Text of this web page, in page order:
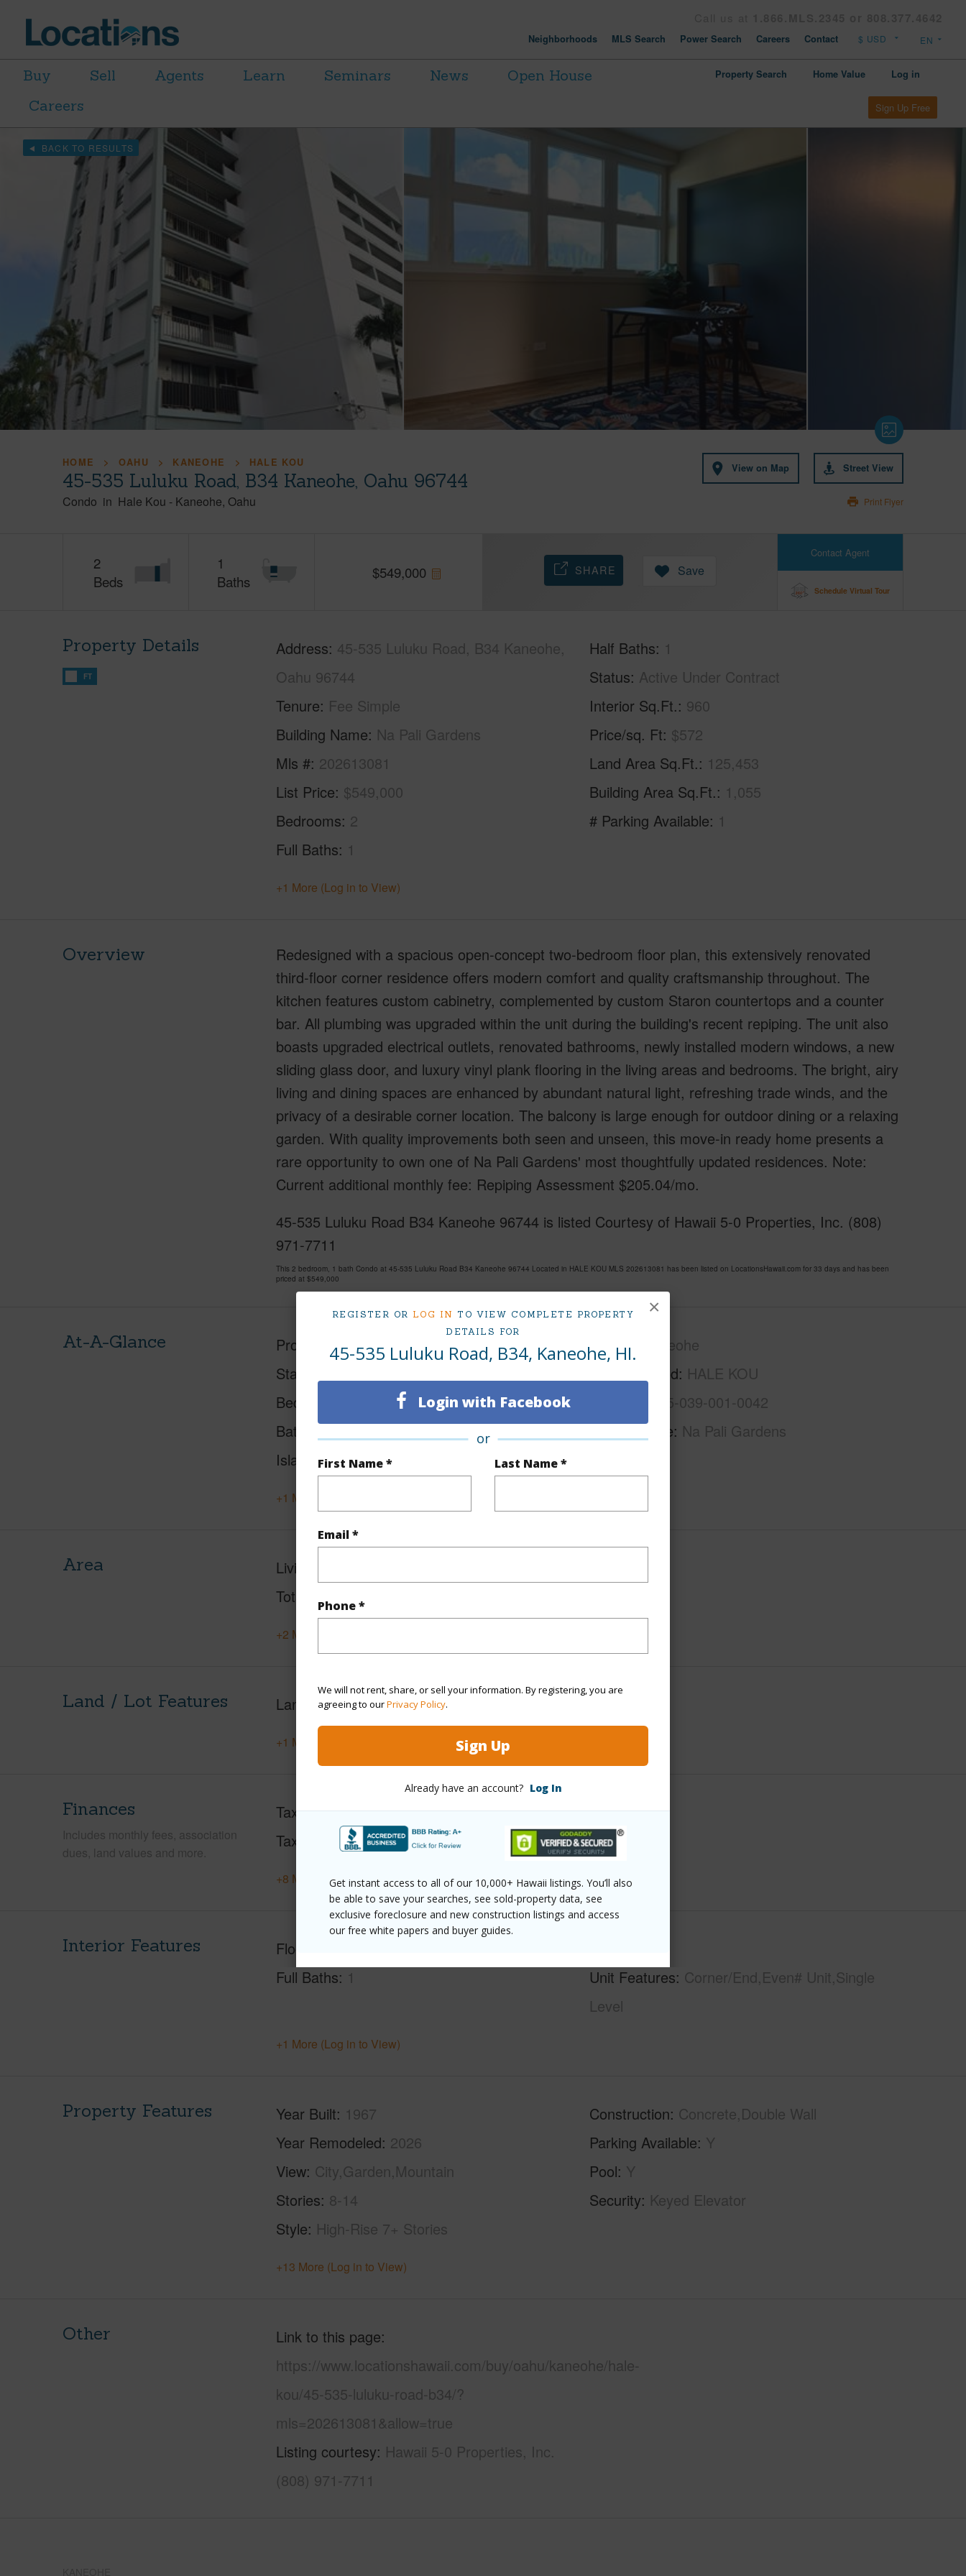
REGISTER OR LOG IN TO VIEW COMPLETE PROPERTY
DETAILS FOR
45-535 Luluku Road, B34, Kaneohe, HI.
Login with Facebook
or
First Name * Last Name *
Email *
Phone *
We will not rent, share, or sell your information. By registering, you are
agreeing to ourPrivacy Policy.
Sign Up
Already have an account? Log In
Get instant access to all of our 10,000+ Hawaii listings. You’ll also
be able to save your searches, see sold-property data, see
exclusive foreclosure and new construction listings and access
our free white papers and buyer guides.
×
Neighborhoods MLS Search Power Search Careers Contact
Buy Sell Agents Learn Seminars News
Open House
Careers
Property Search Home Value Log in
Sign Up Free
BACK TO RESULTS
HOME OAHU KANEOHE HALE KOU
45-535 Luluku Road, B34 Kaneohe, Oahu 96744
Condo in Hale Kou - Kaneohe Oahu
View on Map Street View
Print Flyer
2
Beds
1
Baths
$549,000
Contact Agent
Schedule Virtual Tour
SHARE Save
Property Details
FT
Address 45-535 Luluku Road, B34 Kaneohe,
Oahu 96744
Tenure Fee Simple
Building Name Na Pali Gardens
Mls # 202613081
List Price $549,000
Bedrooms 2
Full Baths 1
Half Baths 1
Status Active Under Contract
Interior Sq.Ft. 960
Price/sq. Ft $572
Land Area Sq.Ft. 125,453
Building Area Sq.Ft. 1,055
# Parking Available 1
+1 More (Log in to View)
Overview
Redesigned with a spacious open-concept two-bedroom floor plan, this extensively renovated
third-floor corner residence offers modern comfort and quality craftsmanship throughout. The
kitchen features custom cabinetry, complemented by custom Staron countertops and a counter
bar. All plumbing was upgraded within the unit during the building's recent repiping. The unit also
boasts upgraded electrical outlets, renovated bathrooms, newly installed modern windows, a new
sliding glass door, and luxury vinyl plank flooring in the living areas and bedrooms. The bright, airy
living and dining spaces are enhanced by abundant natural light, refreshing trade winds, and the
privacy of a desirable corner location. The balcony is large enough for outdoor dining or a relaxing
garden. With quality improvements both seen and unseen, this move-in ready home presents a
rare opportunity to own one of Na Pali Gardens' most thoughtfully updated residences. Note:
Current additional monthly fee: Repiping Assessment $205.04/mo.
45-535 Luluku Road B34 Kaneohe 96744 is listed Courtesy of Hawaii 5-0 Properties, Inc. (808)
971-7711
This 2 bedroom, 1 bath Condo at 45-535 Luluku Road B34 Kaneohe 96744 Located in HALE KOU MLS 202613081 has been listed on LocationsHawaii.com for 33 days and has been
priced at $549,000
At-A-Glance Property Type
Condo
Status
Beds
Baths
1
Island
Oahu
Region
Kaneohe
Neighborhood HALE KOU
1-4-5-039-001-0042
Condo Name Na Pali Gardens
+1 More (Log in to View)
Area Living Sq.Ft.
Total Sq.Ft.
1,055
+2 More (Log in to View)
Land / Lot Features Land Area Sq.Ft 125,453
+1 More (Log in to View)
Finances
Includes monthly fees, association
dues, land values and more.
Taxes $125
Tax Year
2026
+8 More (Log in to View)
Interior Features Flooring
Full Baths 1
Unit Features Corner/End,Even# Unit,Single
Level
+1 More (Log in to View)
Property Features Year Built 1967
Year Remodeled 2026
View City,Garden,Mountain
Stories 8-14
Style High-Rise 7+ Stories
Construction Concrete,Double Wall
Parking Available Y
Pool Y
Security Keyed Elevator
+13 More (Log in to View)
Other
Link to this page
https://www.locationshawaii.com/buy/oahu/kaneohe/hale-
kou/45-535-luluku-road-b34/?
mls=202613081&allow=true
Listing courtesy Hawaii 5-0 Properties, Inc.
(808) 971-7711